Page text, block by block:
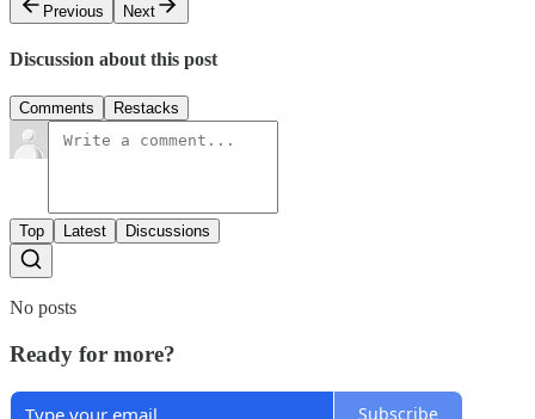
Previous
Next
Discussion about this post
Comments Restacks
Top Latest Discussions
No posts
Ready for more?
Subscribe